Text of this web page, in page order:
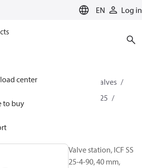
EN Log in
center
to buy
Solutions for cooling
Valves
ICF SS 20 / ICF SS 25
Valve station, ICF SS
25-4-90, 40 mm,